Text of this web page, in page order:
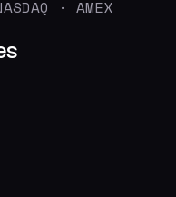
· AMEX